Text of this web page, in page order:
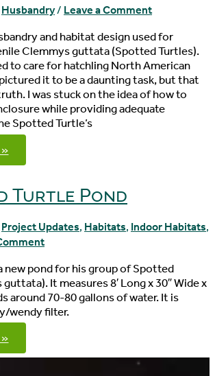
Husbandry/ Leave a Comment
and habitat design used for
Clemmys guttata (Spotted Turtles).
to care for hatchling North American
it to be a daunting task, but that
I was stuck on the idea of how to
while providing adequate
Spotted Turtle’s
Turtle Pond
Project Updates, Habitats, Indoor Habitats,
new pond for his group of Spotted
It measures 8′ Long x 30″ Wide x
around 70-80 gallons of water. It is
wendy filter.
»